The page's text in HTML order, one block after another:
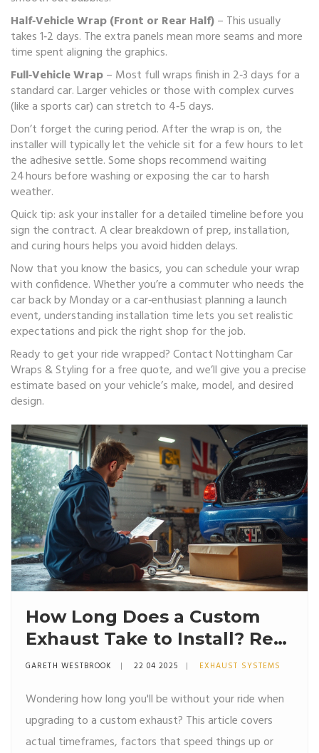
Half‑Vehicle Wrap (Front or Rear Half)– This usually
takes 1‑2 days. The extra panels mean more seams and more
time spent aligning the graphics.
Full‑Vehicle Wrap– Most full wraps finish in 2‑3 days for a
standard car. Larger vehicles or those with complex curves
(like a sports car) can stretch to 4‑5 days.
Don’t forget the curing period. After the wrap is on, the
installer will typically let the vehicle sit for a few hours to let
the adhesive settle. Some shops recommend waiting
24 hours before washing or exposing the car to harsh
weather.
Quick tip: ask your installer for a detailed timeline before you
sign the contract. A clear breakdown of prep, installation,
and curing hours helps you avoid hidden delays.
Now that you know the basics, you can schedule your wrap
with confidence. Whether you’re a commuter who needs the
car back by Monday or a car‑enthusiast planning a launch
event, understanding installation time lets you set realistic
expectations and pick the right shop for the job.
Ready to get your ride wrapped? Contact Nottingham Car
Wraps & Styling for a free quote, and we’ll give you a precise
estimate based on your vehicle’s make, model, and desired
design.
How Long Does a Custom
Exhaust Take to Install? Real
Timelines and What to
GARETH WESTBROOK 22 04 2025 EXHAUST SYSTEMS
Wondering how long you'll be without your ride when
upgrading to a custom exhaust? This article covers
actual timeframes, factors that speed things up or